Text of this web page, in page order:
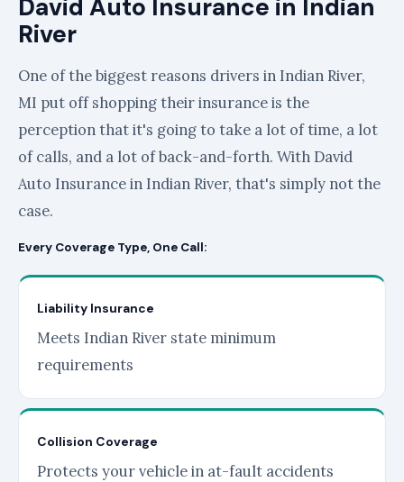
David Auto Insurance in Indian
River
One of the biggest reasons drivers in Indian River,
MI put off shopping their insurance is the
perception that it's going to take a lot of time, a lot
of calls, and a lot of back-and-forth. With David
Auto Insurance in Indian River, that's simply not the
case.
Every Coverage Type, One Call:
Liability Insurance
Meets Indian River state minimum
requirements
Collision Coverage
Protects your vehicle in at-fault accidents